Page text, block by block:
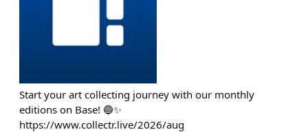
Start your art collecting journey with our monthly
editions on Base! 🔵✨
https://www.collectr.live/2026/aug